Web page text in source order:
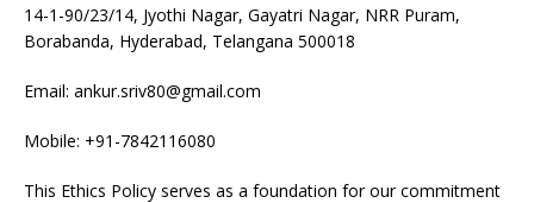
14-1-90/23/14, Jyothi Nagar, Gayatri Nagar, NRR Puram,
Borabanda, Hyderabad, Telangana 500018
Email: ankur.sriv80@gmail.com
Mobile: +91-7842116080
This Ethics Policy serves as a foundation for our commitment